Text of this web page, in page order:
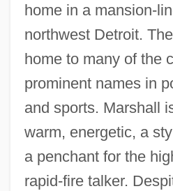
home in a mansion-
northwest Detroit.
home to many of the
prominent names in
and sports. Marshall
warm, energetic, a
a penchant for the
rapid-fire talker.